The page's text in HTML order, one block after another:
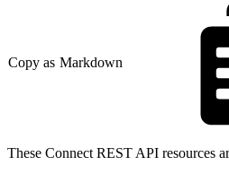
Copy as Markdown
These Connect REST API resources